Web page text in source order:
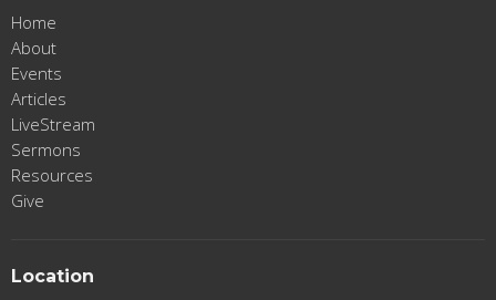
Home
About
Events
Articles
LiveStream
Sermons
Resources
Give
Location